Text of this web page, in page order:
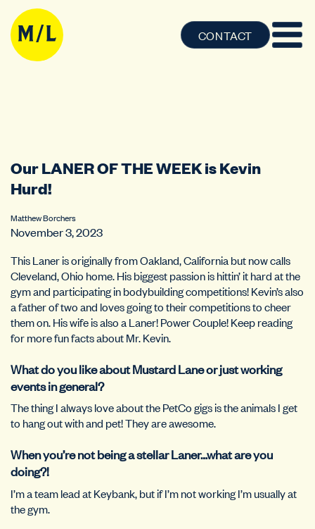
CONTACT
Our LANER OF THE WEEK is Kevin
Hurd!
Matthew Borchers
November 3, 2023
This Laner is originally from Oakland, California but now calls
Cleveland, Ohio home. His biggest passion is hittin’ it hard at the
gym and participating in bodybuilding competitions! Kevin’s also
a father of two and loves going to their competitions to cheer
them on. His wife is also a Laner! Power Couple! Keep reading
for more fun facts about Mr. Kevin.
What do you like about Mustard Lane or just working
events in general?
The thing I always love about the PetCo gigs is the animals I get
to hang out with and pet! They are awesome.
When you’re not being a stellar Laner…what are you
doing?!
I’m a team lead at Keybank, but if I’m not working I’m usually at
the gym.